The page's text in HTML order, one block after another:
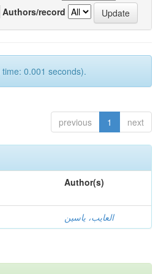
Authors/record
0.001 seconds).
previous 1 next
Author(s)
العايب، ياسين